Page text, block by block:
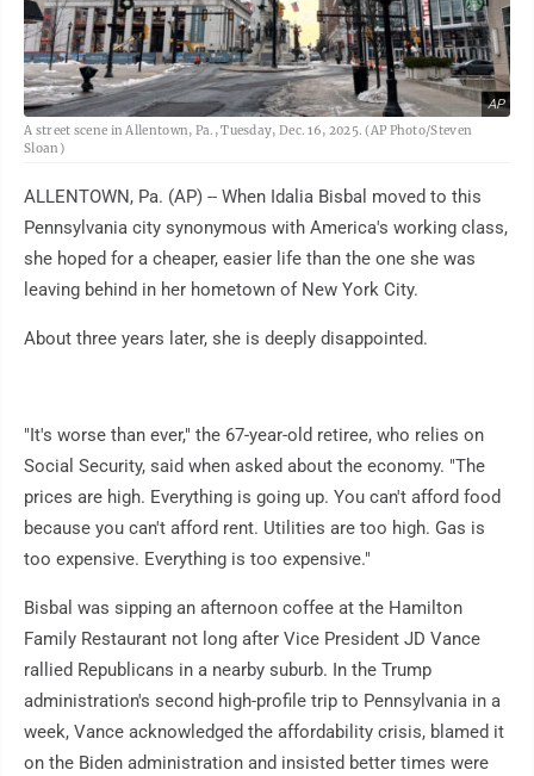
AP
A street scene in Allentown, Pa., Tuesday, Dec. 16, 2025. (AP Photo/Steven
Sloan)
ALLENTOWN, Pa. (AP) -- When Idalia Bisbal moved to this
Pennsylvania city synonymous with America's working class,
she hoped for a cheaper, easier life than the one she was
leaving behind in her hometown of New York City.
About three years later, she is deeply disappointed.
"It's worse than ever," the 67-year-old retiree, who relies on
Social Security, said when asked about the economy. "The
prices are high. Everything is going up. You can't afford food
because you can't afford rent. Utilities are too high. Gas is
too expensive. Everything is too expensive."
Bisbal was sipping an afternoon coffee at the Hamilton
Family Restaurant not long after Vice President JD Vance
rallied Republicans in a nearby suburb. In the Trump
administration's second high-profile trip to Pennsylvania in a
week, Vance acknowledged the affordability crisis, blamed it
on the Biden administration and insisted better times were